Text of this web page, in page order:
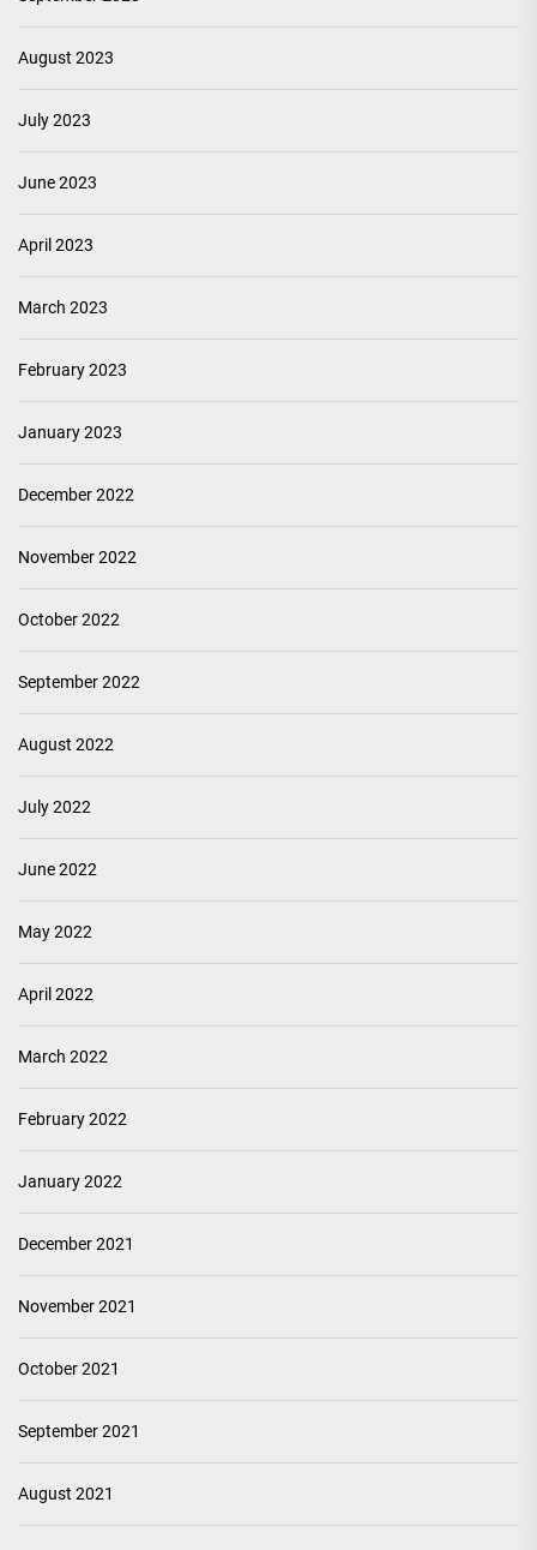
August 2023
July 2023
June 2023
April 2023
March 2023
February 2023
January 2023
December 2022
November 2022
October 2022
September 2022
August 2022
July 2022
June 2022
May 2022
April 2022
March 2022
February 2022
January 2022
December 2021
November 2021
October 2021
September 2021
August 2021